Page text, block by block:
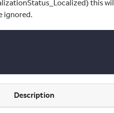
Localized) this
ignored.
Description